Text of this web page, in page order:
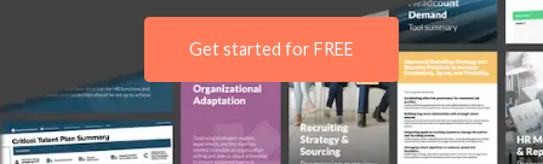
Get started for FREE